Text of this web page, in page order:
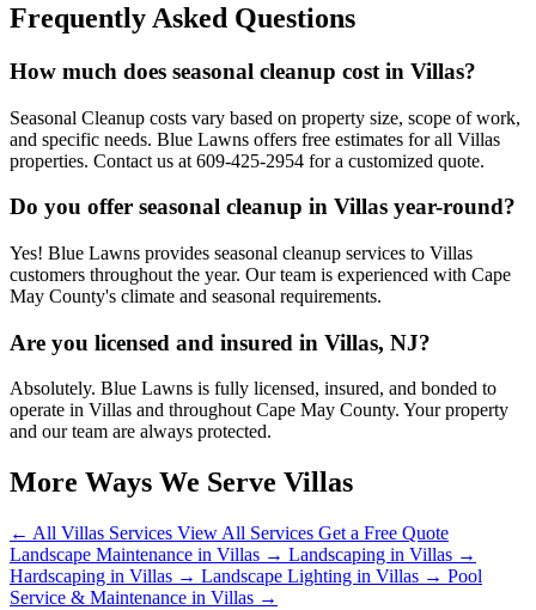
Frequently Asked Questions
How much does seasonal cleanup cost in Villas?
Seasonal Cleanup costs vary based on property size, scope of work,
and specific needs. Blue Lawns offers free estimates for all Villas
properties. Contact us at 609-425-2954 for a customized quote.
Do you offer seasonal cleanup in Villas year-round?
Yes! Blue Lawns provides seasonal cleanup services to Villas
customers throughout the year. Our team is experienced with Cape
May County's climate and seasonal requirements.
Are you licensed and insured in Villas, NJ?
Absolutely. Blue Lawns is fully licensed, insured, and bonded to
operate in Villas and throughout Cape May County. Your property
and our team are always protected.
More Ways We Serve Villas
← All Villas Services View All Services Get a Free Quote
Landscape Maintenance in Villas → Landscaping in Villas →
Hardscaping in Villas → Landscape Lighting in Villas → Pool
Service & Maintenance in Villas →